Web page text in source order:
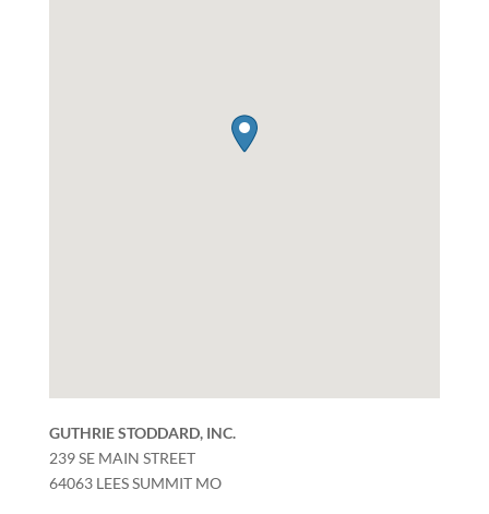
GUTHRIE STODDARD, INC.
239 SE MAIN STREET
64063 LEES SUMMIT MO